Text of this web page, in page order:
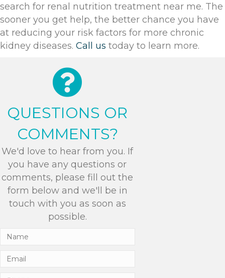
search for renal nutrition treatment near me. The
sooner you get help, the better chance you have
at reducing your risk factors for more chronic
kidney diseases. Call us today to learn more.
QUESTIONS OR
COMMENTS?
We'd love to hear from you. If
you have any questions or
comments, please fill out the
form below and we'll be in
touch with you as soon as
possible.